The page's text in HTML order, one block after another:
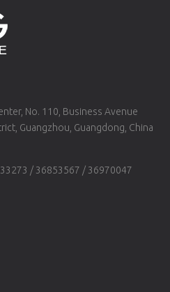
No. 110, Business Avenue
Guangzhou, Guangdong, China
/ 36853567 / 36970047